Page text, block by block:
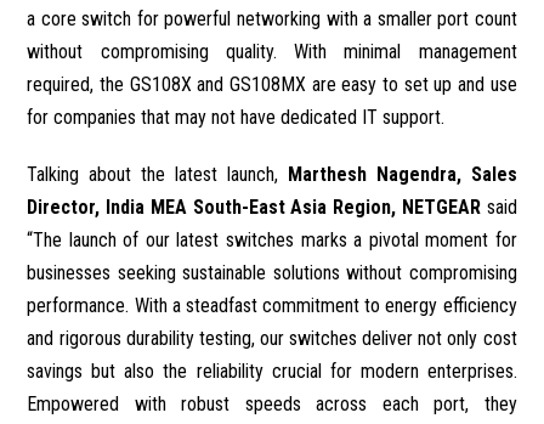
a core switch for powerful networking with a smaller port count
without compromising quality. With minimal management
required, the GS108X and GS108MX are easy to set up and use
for companies that may not have dedicated IT support.
Talking about the latest launch, Marthesh Nagendra, Sales
Director, India MEA South-East Asia Region, NETGEARsaid
“The launch of our latest switches marks a pivotal moment for
businesses seeking sustainable solutions without compromising
performance. With a steadfast commitment to energy efficiency
and rigorous durability testing, our switches deliver not only cost
savings but also the reliability crucial for modern enterprises.
Empowered with robust speeds across each port, they